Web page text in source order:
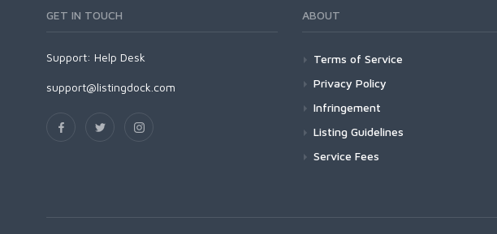
GET IN TOUCH
Support: Help Desk
support@listingdock.com
ABOUT
Terms of Service
Privacy Policy
Infringement
Listing Guidelines
Service Fees